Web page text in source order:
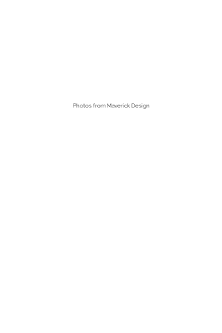
Photos from Maverick Design